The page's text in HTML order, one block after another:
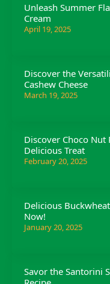
Unleash Summer
Cream
April 19, 2025
Discover the
Cashew Cheese
March 19, 2025
Discover Choco Nut
Delicious Treat
February 20, 2025
Delicious
Now!
January 20, 2025
Savor the Santorini